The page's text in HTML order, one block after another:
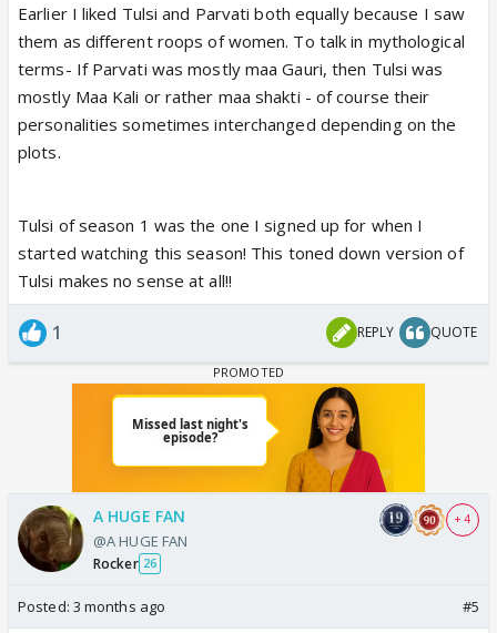
ground. She just seemed hurt, didn’t really question
Mihir, and often ended up crying instead. It really
feels like they’ve toned her down way too much,
and that takes away from what made her iconic in
the first place.
Earlier I liked Tulsi and Parvati both equally because I saw
them as different roops of women. To talk in mythological
terms- If Parvati was mostly maa Gauri, then Tulsi was
mostly Maa Kali or rather maa shakti - of course their
personalities sometimes interchanged depending on the
plots.
Tulsi of season 1 was the one I signed up for when I
started watching this season! This toned down version of
Tulsi makes no sense at all!!
1 REPLY QUOTE
A HUGE FAN
@A HUGE FAN
Rocker 26
+ 4
Posted: 3 months ago #5